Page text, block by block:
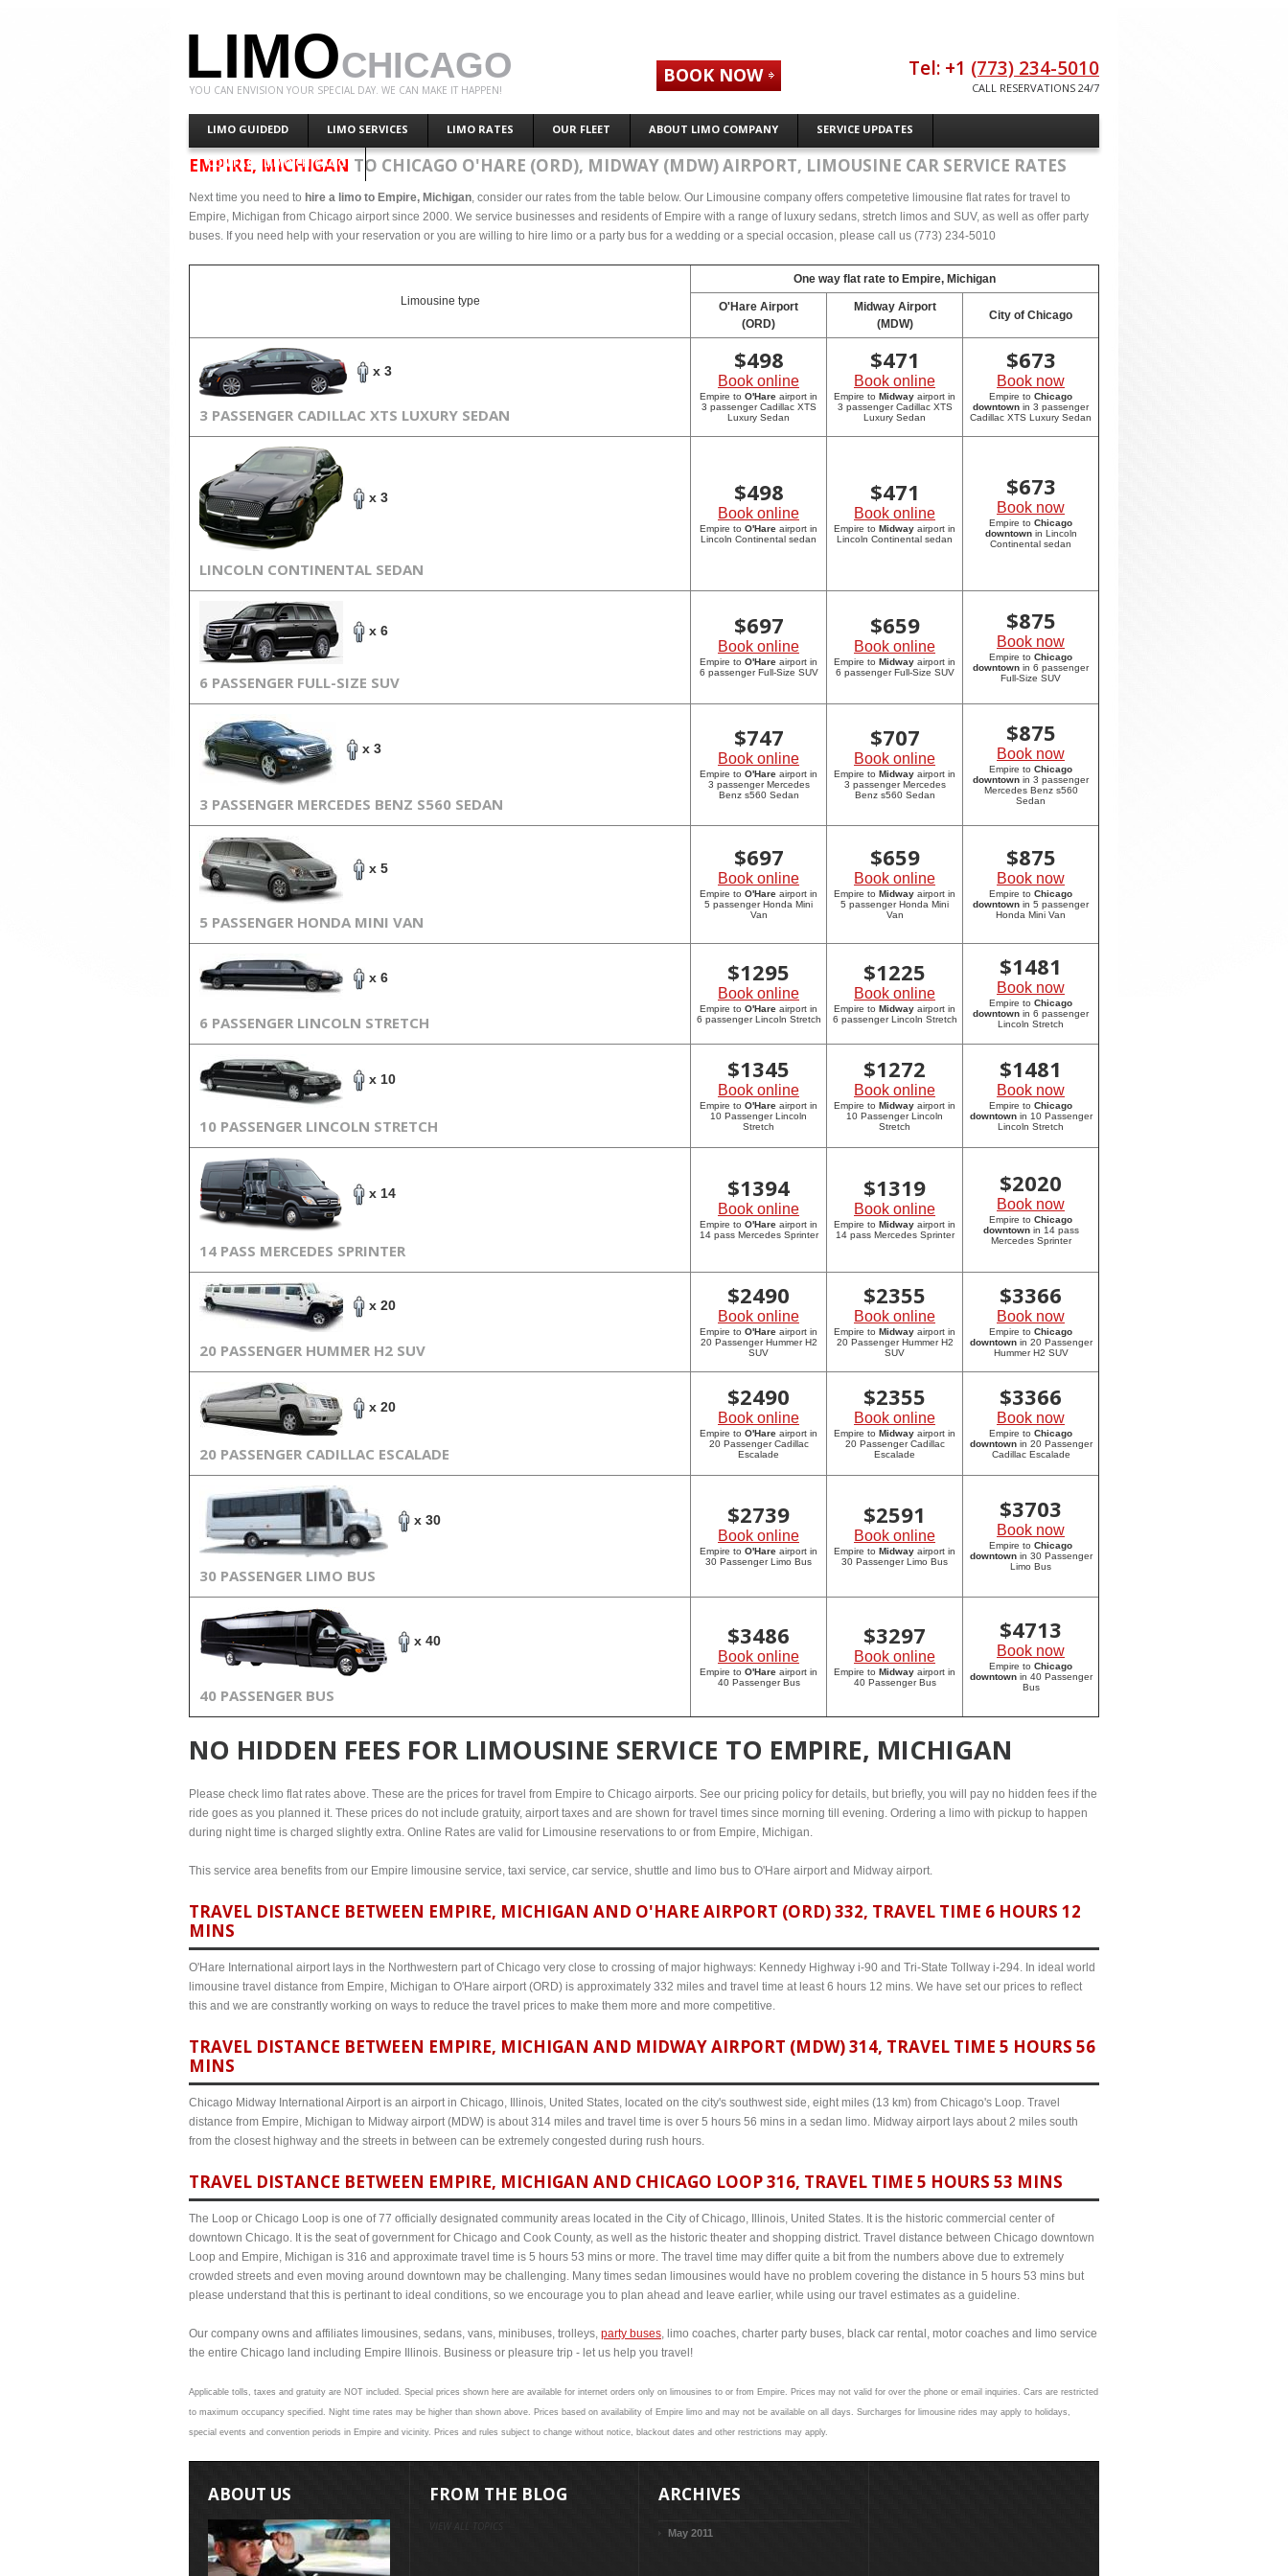
LIMOCHICAGO
YOU CAN ENVISION YOUR SPECIAL DAY. WE CAN MAKE IT HAPPEN!
LIMO GUIDEDD LIMO SERVICES LIMO RATES OUR FLEET ABOUT LIMO COMPANY SERVICE UPDATES
CONTACT LIMO CHICAGO
BOOK NOW Tel: +1 (773) 234-5010
CALL RESERVATIONS 24/7
EMPIRE, MICHIGAN TO CHICAGO O'HARE (ORD), MIDWAY (MDW) AIRPORT, LIMOUSINE CAR SERVICE RATES
Next time you need to hire a limo to Empire, Michigan, consider our rates from the table below. Our Limousine company offers competetive limousine flat rates for travel to
Empire, Michigan from Chicago airport since 2000. We service businesses and residents of Empire with a range of luxury sedans, stretch limos and SUV, as well as offer party
buses. If you need help with your reservation or you are willing to hire limo or a party bus for a wedding or a special occasion, please call us (773) 234-5010
Limousine type
One way flat rate to Empire, Michigan
O'Hare Airport
(ORD)
Midway Airport
(MDW)
City of Chicago
x 3
3 PASSENGER CADILLAC XTS LUXURY SEDAN
$498
Book online
Empire to O'Hare airport in
3 passenger Cadillac XTS
Luxury Sedan
$471
Book online
Empire to Midway airport in
3 passenger Cadillac XTS
Luxury Sedan
$673
Book now
Empire to Chicago
downtown in 3 passenger
Cadillac XTS Luxury Sedan
x 3
LINCOLN CONTINENTAL SEDAN
$498
Book online
Empire to O'Hare airport in
Lincoln Continental sedan
$471
Book online
Empire to Midway airport in
Lincoln Continental sedan
$673
Book now
Empire to Chicago
downtownin Lincoln
Continental sedan
x 6
6 PASSENGER FULL-SIZE SUV
$697
Book online
Empire to O'Hare airport in
6 passenger Full-Size SUV
$659
Book online
Empire to Midway airport in
6 passenger Full-Size SUV
$875
Book now
Empire to Chicago
downtown in 6 passenger
Full-Size SUV
x 3
3 PASSENGER MERCEDES BENZ S560 SEDAN
$747
Book online
Empire to O'Hare airport in
3 passenger Mercedes
Benz s560 Sedan
$707
Book online
Empire to Midway airport in
3 passenger Mercedes
Benz s560 Sedan
$875
Book now
Empire to Chicago
downtown in 3 passenger
Mercedes Benz s560
Sedan
x 5
5 PASSENGER HONDA MINI VAN
$697
Book online
Empire to O'Hare airport in
5 passenger Honda Mini
Van
$659
Book online
Empire to Midway airport in
5 passenger Honda Mini
Van
$875
Book now
Empire to Chicago
downtown in 5 passenger
Honda Mini Van
x 6
6 PASSENGER LINCOLN STRETCH
$1295
Book online
Empire to O'Hare airport in
6 passenger Lincoln Stretch
$1225
Book online
Empire to Midway airport in
6 passenger Lincoln Stretch
$1481
Book now
Empire to Chicago
downtown in 6 passenger
Lincoln Stretch
x 10
10 PASSENGER LINCOLN STRETCH
$1345
Book online
Empire to O'Hare airport in
10 Passenger Lincoln
Stretch
$1272
Book online
Empire to Midway airport in
10 Passenger Lincoln
Stretch
$1481
Book now
Empire to Chicago
downtownin 10 Passenger
Lincoln Stretch
x 14
14 PASS MERCEDES SPRINTER
$1394
Book online
Empire to O'Hare airport in
14 pass Mercedes Sprinter
$1319
Book online
Empire to Midway airport in
14 pass Mercedes Sprinter
$2020
Book now
Empire to Chicago
downtownin 14 pass
Mercedes Sprinter
x 20
20 PASSENGER HUMMER H2 SUV
$2490
Book online
Empire to O'Hare airport in
20 Passenger Hummer H2
SUV
$2355
Book online
Empire to Midway airport in
20 Passenger Hummer H2
SUV
$3366
Book now
Empire to Chicago
downtownin 20 Passenger
Hummer H2 SUV
x 20
20 PASSENGER CADILLAC ESCALADE
$2490
Book online
Empire to O'Hare airport in
20 Passenger Cadillac
Escalade
$2355
Book online
Empire to Midway airport in
20 Passenger Cadillac
Escalade
$3366
Book now
Empire to Chicago
downtownin 20 Passenger
Cadillac Escalade
x 30
30 PASSENGER LIMO BUS
$2739
Book online
Empire to O'Hare airport in
30 Passenger Limo Bus
$2591
Book online
Empire to Midway airport in
30 Passenger Limo Bus
$3703
Book now
Empire to Chicago
downtownin 30 Passenger
Limo Bus
x 40
40 PASSENGER BUS
$3486
Book online
Empire to O'Hare airport in
40 Passenger Bus
$3297
Book online
Empire to Midway airport in
40 Passenger Bus
$4713
Book now
Empire to Chicago
downtownin 40 Passenger
Bus
NO HIDDEN FEES FOR LIMOUSINE SERVICE TO EMPIRE, MICHIGAN
Please check limo flat rates above. These are the prices for travel from Empire to Chicago airports. See our pricing policy for details, but briefly, you will pay no hidden fees if the
ride goes as you planned it. These prices do not include gratuity, airport taxes and are shown for travel times since morning till evening. Ordering a limo with pickup to happen
during night time is charged slightly extra. Online Rates are valid for Limousine reservations to or from Empire, Michigan.
This service area benefits from our Empire limousine service, taxi service, car service, shuttle and limo bus to O'Hare airport and Midway airport.
TRAVEL DISTANCE BETWEEN EMPIRE, MICHIGAN AND O'HARE AIRPORT (ORD) 332, TRAVEL TIME 6 HOURS 12
MINS
O'Hare International airport lays in the Northwestern part of Chicago very close to crossing of major highways: Kennedy Highway i-90 and Tri-State Tollway i-294. In ideal world
limousine travel distance from Empire, Michigan to O'Hare airport (ORD) is approximately 332 miles and travel time at least 6 hours 12 mins. We have set our prices to reflect
this and we are constrantly working on ways to reduce the travel prices to make them more and more competitive.
TRAVEL DISTANCE BETWEEN EMPIRE, MICHIGAN AND MIDWAY AIRPORT (MDW) 314, TRAVEL TIME 5 HOURS 56
MINS
Chicago Midway International Airport is an airport in Chicago, Illinois, United States, located on the city's southwest side, eight miles (13 km) from Chicago's Loop. Travel
distance from Empire, Michigan to Midway airport (MDW) is about 314 miles and travel time is over 5 hours 56 mins in a sedan limo. Midway airport lays about 2 miles south
from the closest highway and the streets in between can be extremely congested during rush hours.
TRAVEL DISTANCE BETWEEN EMPIRE, MICHIGAN AND CHICAGO LOOP 316, TRAVEL TIME 5 HOURS 53 MINS
The Loop or Chicago Loop is one of 77 officially designated community areas located in the City of Chicago, Illinois, United States. It is the historic commercial center of
downtown Chicago. It is the seat of government for Chicago and Cook County, as well as the historic theater and shopping district. Travel distance between Chicago downtown
Loop and Empire, Michigan is 316 and approximate travel time is 5 hours 53 mins or more. The travel time may differ quite a bit from the numbers above due to extremely
crowded streets and even moving around downtown may be challenging. Many times sedan limousines would have no problem covering the distance in 5 hours 53 mins but
please understand that this is pertinant to ideal conditions, so we encourage you to plan ahead and leave earlier, while using our travel estimates as a guideline.
Our company owns and affiliates limousines, sedans, vans, minibuses, trolleys, party buses, limo coaches, charter party buses, black car rental, motor coaches and limo service
the entire Chicago land including Empire Illinois. Business or pleasure trip - let us help you travel!
Applicable tolls, taxes and gratuity are NOT included. Special prices shown here are available for internet orders only on limousines to or from Empire. Prices may not valid for over the phone or email inquiries. Cars are restricted
to maximum occupancy specified. Night time rates may be higher than shown above. Prices based on availability of Empire limo and may not be available on all days. Surcharges for limousine rides may apply to holidays,
special events and convention periods in Empire and vicinity. Prices and rules subject to change without notice, blackout dates and other restrictions may apply.
ABOUT US FROM THE BLOG
VIEW ALL TOPICS
ARCHIVES
May 2011